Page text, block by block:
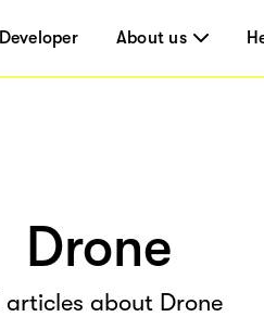
Developer About us
Drone
articles about Drone